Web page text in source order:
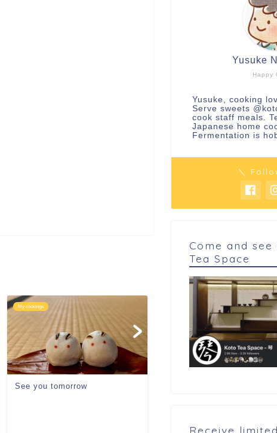
My cookings
See you tomorrow
Happy
Yusuke
Yusuke, cooking
Serve sweets
cook staff meals.
Japanese home
Fermentation is
＼
Come and
Tea Space
Receive